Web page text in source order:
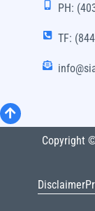
PH:
TF:
Copyright
Disclaimer